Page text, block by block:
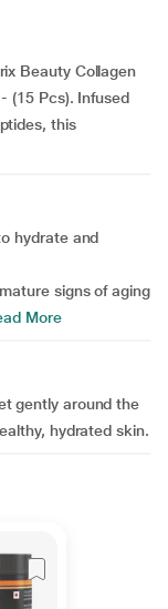
Beauty Collagen
(15 Pcs). Infused
this
hydrate and
signs of aging
More
gently around the
hydrated skin.